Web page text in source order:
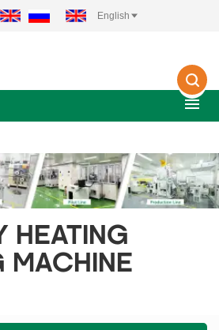
LTD.. English
HEATING
MACHINE